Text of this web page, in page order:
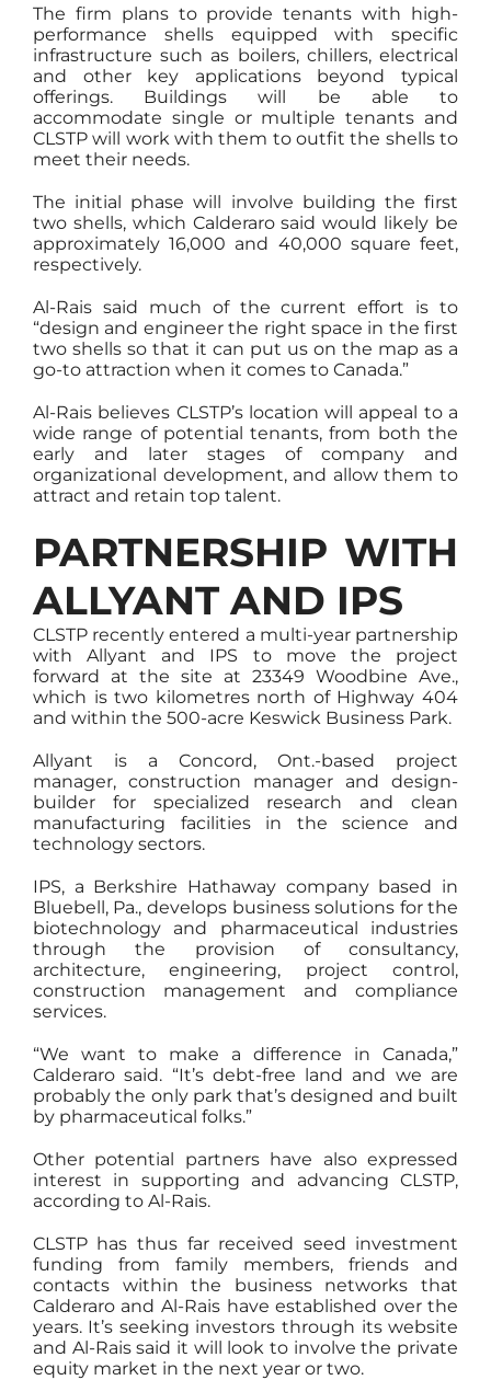
The firm plans to provide tenants with high-
performance shells equipped with specific
infrastructure such as boilers, chillers, electrical
and other key applications beyond typical
offerings. Buildings will be able to
accommodate single or multiple tenants and
CLSTP will work with them to outfit the shells to
meet their needs.
The initial phase will involve building the first
two shells, which Calderaro said would likely be
approximately 16,000 and 40,000 square feet,
respectively.
Al-Rais said much of the current effort is to
“design and engineer the right space in the first
two shells so that it can put us on the map as a
go-to attraction when it comes to Canada.”
Al-Rais believes CLSTP’s location will appeal to a
wide range of potential tenants, from both the
early and later stages of company and
organizational development, and allow them to
attract and retain top talent.
PARTNERSHIP WITH
ALLYANT AND IPS
CLSTP recently entered a multi-year partnership
with Allyant and IPS to move the project
forward at the site at 23349 Woodbine Ave.,
which is two kilometres north of Highway 404
and within the 500-acre Keswick Business Park.
Allyant is a Concord, Ont.-based project
manager, construction manager and design-
builder for specialized research and clean
manufacturing facilities in the science and
technology sectors.
IPS, a Berkshire Hathaway company based in
Bluebell, Pa., develops business solutions for the
biotechnology and pharmaceutical industries
through the provision of consultancy,
architecture, engineering, project control,
construction management and compliance
services.
“We want to make a difference in Canada,”
Calderaro said. “It’s debt-free land and we are
probably the only park that’s designed and built
by pharmaceutical folks.”
Other potential partners have also expressed
interest in supporting and advancing CLSTP,
according to Al-Rais.
CLSTP has thus far received seed investment
funding from family members, friends and
contacts within the business networks that
Calderaro and Al-Rais have established over the
years. It’s seeking investors through its website
and Al-Rais said it will look to involve the private
equity market in the next year or two.